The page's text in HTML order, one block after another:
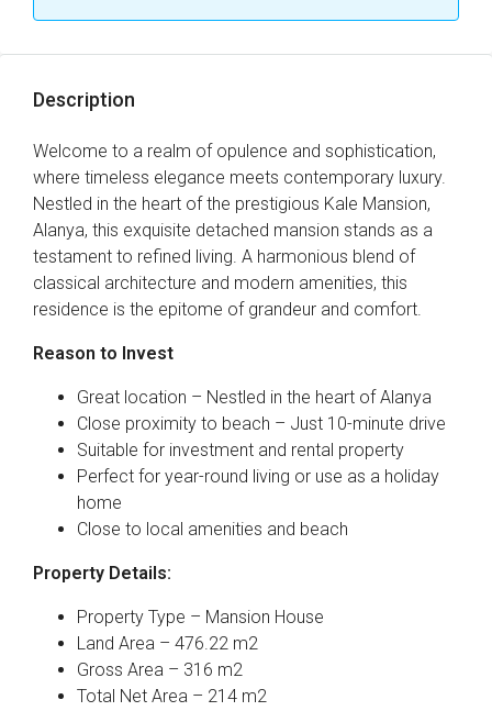
Description
Welcome to a realm of opulence and sophistication,
where timeless elegance meets contemporary luxury.
Nestled in the heart of the prestigious Kale Mansion,
Alanya, this exquisite detached mansion stands as a
testament to refined living. A harmonious blend of
classical architecture and modern amenities, this
residence is the epitome of grandeur and comfort.
Reason to Invest
Great location – Nestled in the heart of Alanya
Close proximity to beach – Just 10-minute drive
Suitable for investment and rental property
Perfect for year-round living or use as a holiday
home
Close to local amenities and beach
Property Details:
Property Type – Mansion House
Land Area – 476.22 m2
Gross Area – 316 m2
Total Net Area – 214 m2